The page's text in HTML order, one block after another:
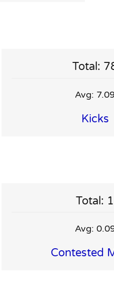
Total:
Avg:
Kicks
Total: 1
Avg:
Contested